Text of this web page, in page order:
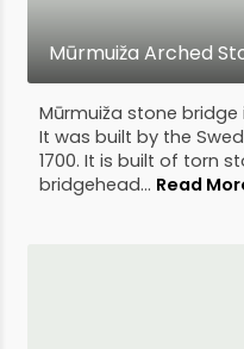
Mūrmuiža Arched
Mūrmuiža stone
It was built by the
1700. It is built of torn
bridgehead... Read